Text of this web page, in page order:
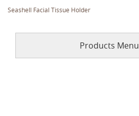
Seashell Facial Tissue Holder
Products Menu